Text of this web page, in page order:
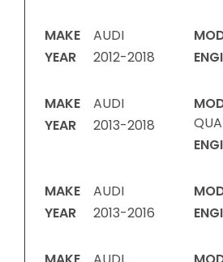
MAKE
AUDI
YEAR
2012-2018
MAKE
AUDI
YEAR
2013-2018
MAKE
AUDI
YEAR
2013-2016